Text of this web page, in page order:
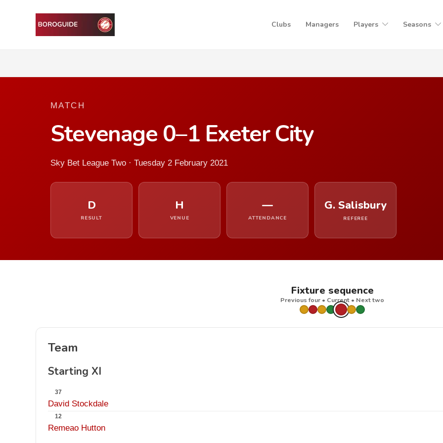
Clubs Managers Players Seasons
MATCH
Stevenage 0–1 Exeter City
Sky Bet League Two · Tuesday 2 February 2021
D
RESULT
H
VENUE
—
ATTENDANCE
G. Salisbury
REFEREE
Fixture sequence
Previous four • Current • Next two
Team
Starting XI
37
David Stockdale
12
Remeao Hutton